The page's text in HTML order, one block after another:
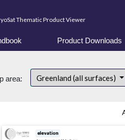
Thematic Product Viewer
Product Downloads
area: Greenland (all surfaces)